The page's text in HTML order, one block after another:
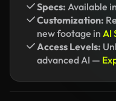
Specs: Available
Customization:
new footage in AI
Access Levels:
advanced AI —